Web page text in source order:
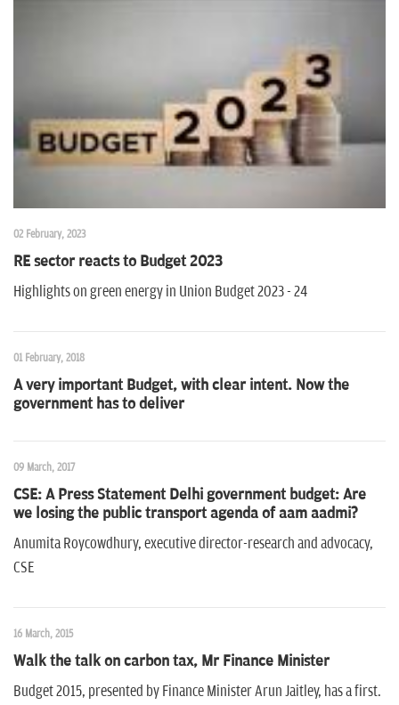
02 February, 2023
RE sector reacts to Budget 2023
Highlights on green energy in Union Budget 2023 - 24
01 February, 2018
A very important Budget, with clear intent. Now the
government has to deliver
09 March, 2017
CSE: A Press Statement Delhi government budget: Are
we losing the public transport agenda of aam aadmi?
Anumita Roycowdhury, executive director-research and advocacy,
CSE
16 March, 2015
Walk the talk on carbon tax, Mr Finance Minister
Budget 2015, presented by Finance Minister Arun Jaitley, has a first.